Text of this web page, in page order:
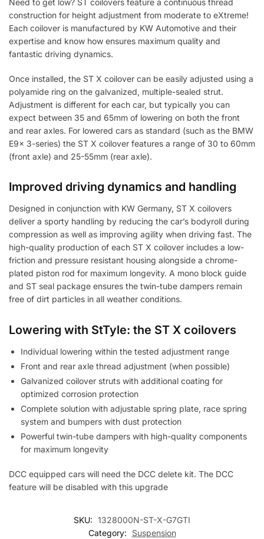
Need to get low? ST coilovers feature a continuous thread
construction for height adjustment from moderate to eXtreme!
Each coilover is manufactured by KW Automotive and their
expertise and know how ensures maximum quality and
fantastic driving dynamics.
Once installed, the ST X coilover can be easily adjusted using a
polyamide ring on the galvanized, multiple-sealed strut.
Adjustment is different for each car, but typically you can
expect between 35 and 65mm of lowering on both the front
and rear axles. For lowered cars as standard (such as the BMW
E9x 3-series) the ST X coilover features a range of 30 to 60mm
(front axle) and 25-55mm (rear axle).
Improved driving dynamics and handling
Designed in conjunction with KW Germany, ST X coilovers
deliver a sporty handling by reducing the car’s bodyroll during
compression as well as improving agility when driving fast. The
high-quality production of each ST X coilover includes a low-
friction and pressure resistant housing alongside a chrome-
plated piston rod for maximum longevity. A mono block guide
and ST seal package ensures the twin-tube dampers remain
free of dirt particles in all weather conditions.
Lowering with StTyle: the ST X coilovers
Individual lowering within the tested adjustment range
Front and rear axle thread adjustment (when possible)
Galvanized coilover struts with additional coating for
optimized corrosion protection
Complete solution with adjustable spring plate, race spring
system and bumpers with dust protection
Powerful twin-tube dampers with high-quality components
for maximum longevity
DCC equipped cars will need the DCC delete kit. The DCC
feature will be disabled with this upgrade
SKU: 1328000N-ST-X-G7GTI
Category:
Suspension